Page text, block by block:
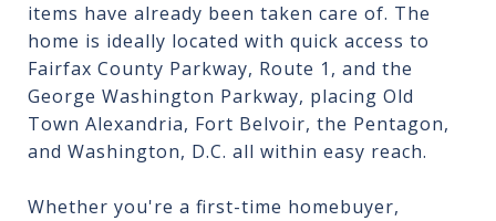
items have already been taken care of. The
home is ideally located with quick access to
Fairfax County Parkway, Route 1, and the
George Washington Parkway, placing Old
Town Alexandria, Fort Belvoir, the Pentagon,
and Washington, D.C. all within easy reach.
Whether you're a first-time homebuyer,